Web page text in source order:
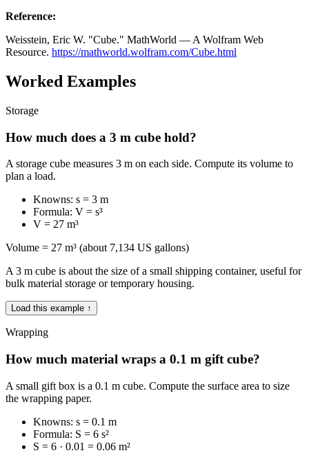
Reference:
Weisstein, Eric W. "Cube." MathWorld — A Wolfram Web
Resource. https://mathworld.wolfram.com/Cube.html
Worked Examples
Storage
How much does a 3 m cube hold?
A storage cube measures 3 m on each side. Compute its volume to
plan a load.
Knowns: s = 3 m
Formula: V = s³
V = 27 m³
Volume = 27 m³ (about 7,134 US gallons)
A 3 m cube is about the size of a small shipping container, useful for
bulk material storage or temporary housing.
Load this example ↑
Wrapping
How much material wraps a 0.1 m gift cube?
A small gift box is a 0.1 m cube. Compute the surface area to size
the wrapping paper.
Knowns: s = 0.1 m
Formula: S = 6 s²
S = 6 · 0.01 = 0.06 m²